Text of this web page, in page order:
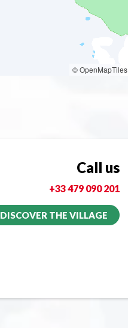
© OpenMapTiles
Call us
+33 479 090 201
DISCOVER THE VILLAGE